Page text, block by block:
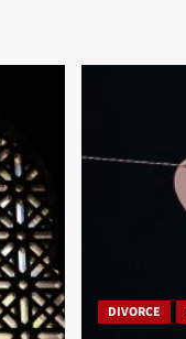
DIVORCE